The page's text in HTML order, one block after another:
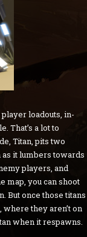
loadouts, in-
That’s a lot to
Titan, pits two
it lumbers towards
players, and
map, you can shoot
But once those titans
they aren’t on
when it respawns.